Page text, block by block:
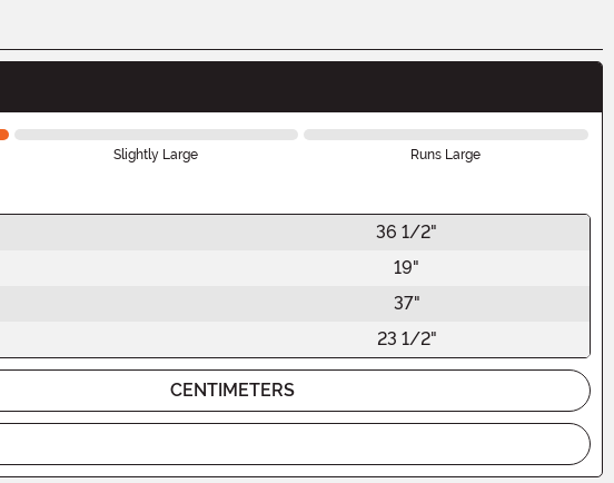
Slightly Large Runs Large
36 1/2"
19"
37"
23 1/2"
CENTIMETERS